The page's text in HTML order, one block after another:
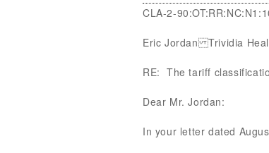
CLA-2-
Eric Jordan Trividia
RE: The tariff
Dear Mr. Jordan:
In your letter dated